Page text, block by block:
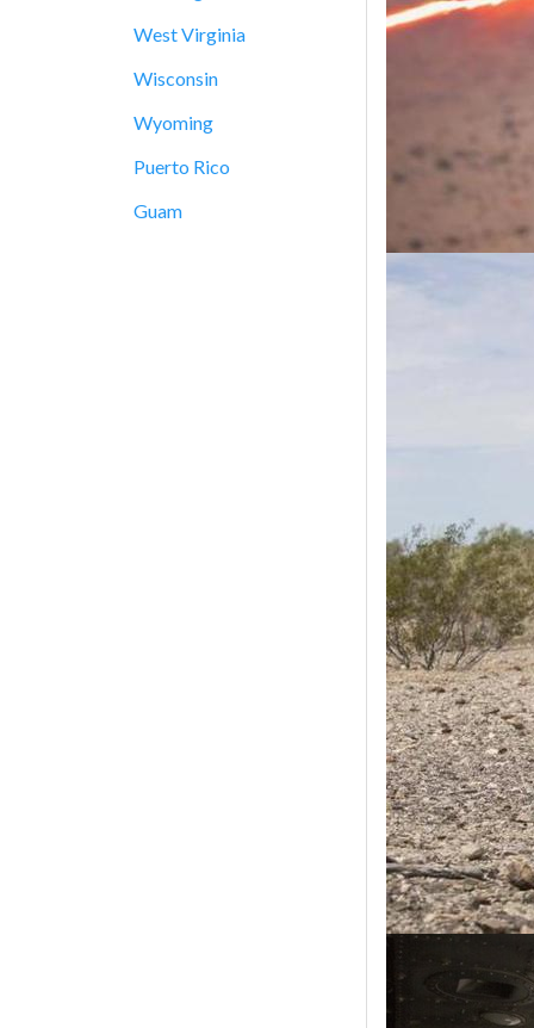
West Virginia
Wisconsin
Wyoming
Puerto Rico
Guam